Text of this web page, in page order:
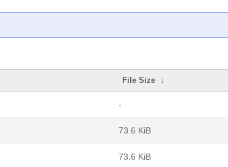
File Size ↓
-
73.6 KiB
73.6 KiB